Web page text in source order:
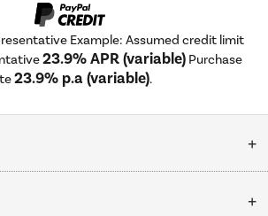
Example: Assumed credit limit
23.9% APR (variable) Purchase
23.9% p.a (variable).